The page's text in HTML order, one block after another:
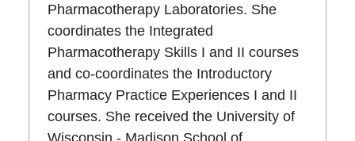
Pharmacotherapy Laboratories. She
coordinates the Integrated
Pharmacotherapy Skills I and II courses
and co-coordinates the Introductory
Pharmacy Practice Experiences I and II
courses. She received the University of
Wisconsin - Madison School of